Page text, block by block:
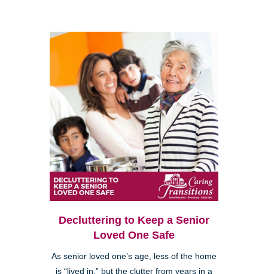
Decluttering to Keep a Senior
Loved One Safe
As senior loved one’s age, less of the home
is “lived in,” but the clutter from years in a